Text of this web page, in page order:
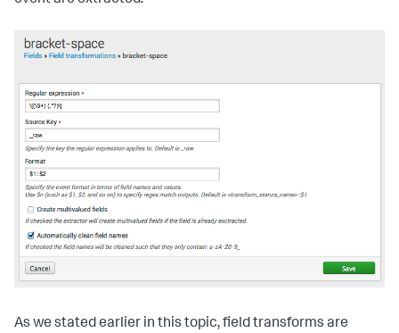
As we stated earlier in this topic, field transforms are